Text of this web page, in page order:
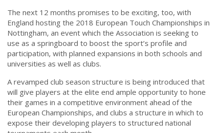
The next 12 months promises to be exciting, too, with
England hosting the 2018 European Touch Championships in
Nottingham, an event which the Association is seeking to
use as a springboard to boost the sport’s profile and
participation, with planned expansions in both schools and
universities as well as clubs.
A revamped club season structure is being introduced that
will give players at the elite end ample opportunity to hone
their games in a competitive environment ahead of the
European Championships, and clubs a structure in which to
expose their developing players to structured national